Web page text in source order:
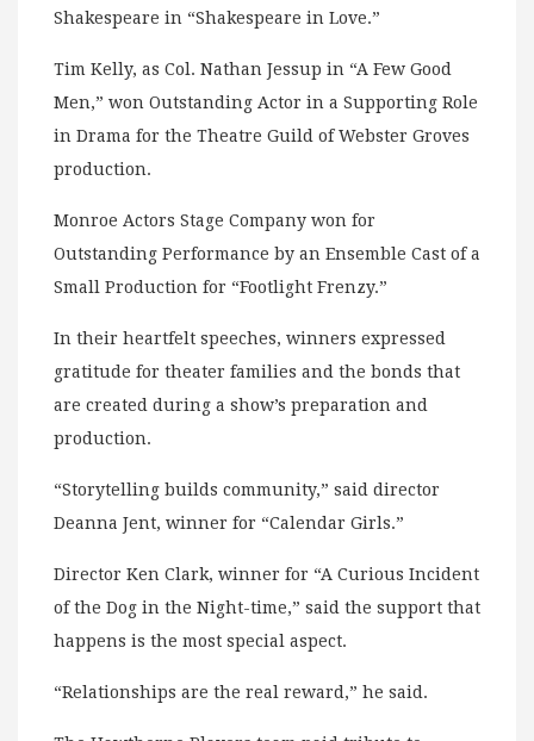
Shakespeare in “Shakespeare in Love.”
Tim Kelly, as Col. Nathan Jessup in “A Few Good
Men,” won Outstanding Actor in a Supporting Role
in Drama for the Theatre Guild of Webster Groves
production.
Monroe Actors Stage Company won for
Outstanding Performance by an Ensemble Cast of a
Small Production for “Footlight Frenzy.”
In their heartfelt speeches, winners expressed
gratitude for theater families and the bonds that
are created during a show’s preparation and
production.
“Storytelling builds community,” said director
Deanna Jent, winner for “Calendar Girls.”
Director Ken Clark, winner for “A Curious Incident
of the Dog in the Night-time,” said the support that
happens is the most special aspect.
“Relationships are the real reward,” he said.